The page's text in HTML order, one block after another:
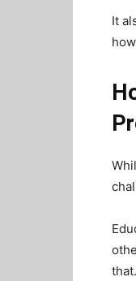
It
that.